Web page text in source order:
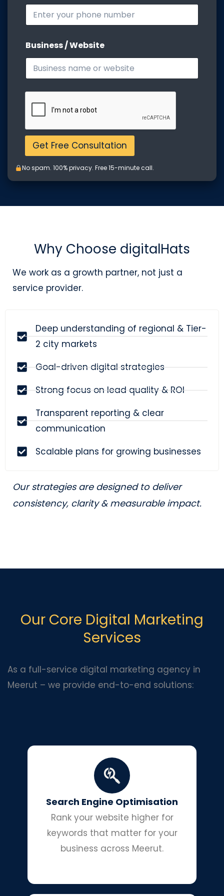
o
i
e
M
o
i
l
Business / Website
Get Free Consultation
No spam. 100% privacy. Free 15-minute call.
Why Choose digitalHats
We work as a growth partner, not just a
service provider.
Deep understanding of regional & Tier-
2 city markets
Goal-driven digital strategies
Strong focus on lead quality & ROI
Transparent reporting & clear
communication
Scalable plans for growing businesses
Our strategies are designed to deliver
consistency, clarity & measurable impact.
Our Core Digital Marketing
Services
As a full-service digital marketing agency in
Meerut – we provide end-to-end solutions:
Search Engine Optimisation
Rank your website higher for
keywords that matter for your
business across Meerut.